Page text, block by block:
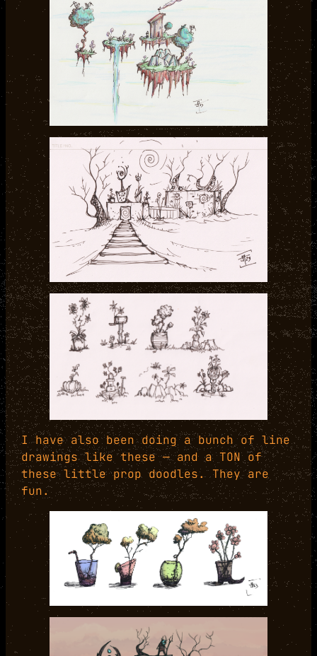
I have also been doing a bunch of line
drawings like these — and a TON of
these little prop doodles. They are
fun.